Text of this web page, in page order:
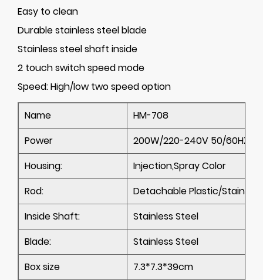
Easy to clean
Durable stainless steel blade
Stainless steel shaft inside
2 touch switch speed mode
Speed:High/low two speed option
Name
HM-708
Power
200W/220-240V 50/60HZ;
Housing:
Injection,Spray Color
Rod:
Detachable Plastic/
Inside Shaft:
Stainless Steel
Blade:
Stainless Steel
Box size
7.3*7.3*39cm